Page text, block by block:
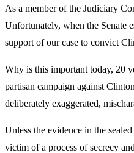
As a member of the Judiciary
Unfortunately, when the Senate
support of our case to convict
Why is this important today, 20
partisan campaign against
deliberately exaggerated,
Unless the evidence in the
victim of a process of secrecy